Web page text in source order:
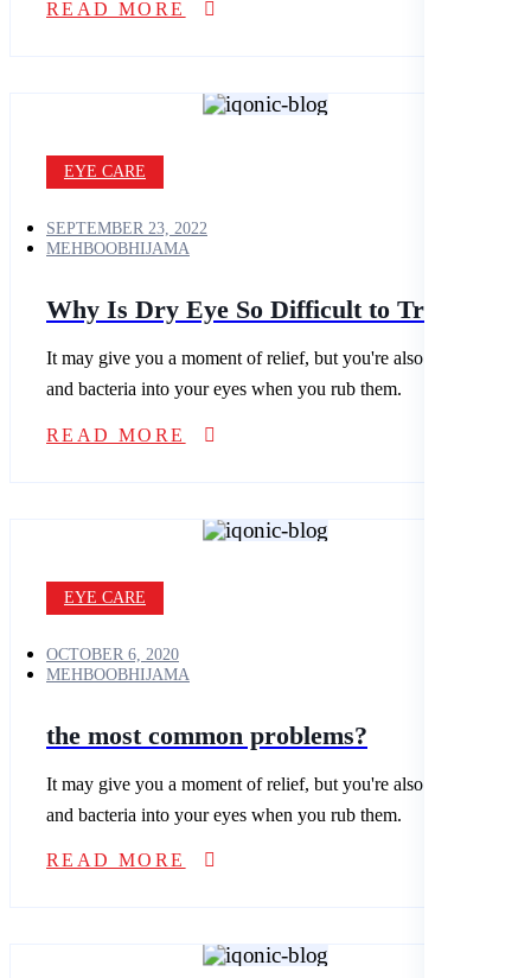
READ MORE
EYE CARE
SEPTEMBER 23, 2022
MEHBOOBHIJAMA
Why Is Dry Eye So Difficult to Treat?
It may give you a moment of relief, but you're also spreading dirt
and bacteria into your eyes when you rub them.
READ MORE
EYE CARE
OCTOBER 6, 2020
MEHBOOBHIJAMA
the most common problems?
It may give you a moment of relief, but you're also spreading dirt
and bacteria into your eyes when you rub them.
READ MORE